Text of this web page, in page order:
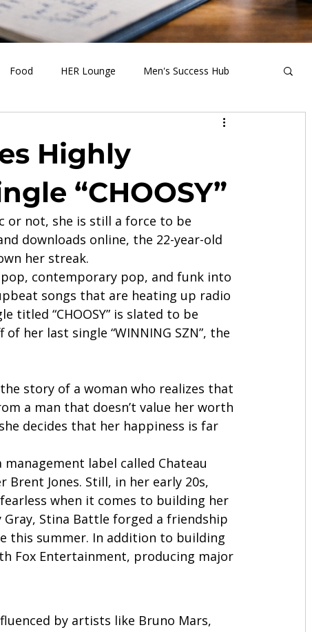
Food HER Lounge Men's Success Hub
Health & Wellness
Highly
“CHOOSY”
or not, she is still a force to be
downloads online, the 22-year-old
her streak.
contemporary pop, and funk into
songs that are heating up radio
titled “CHOOSY” is slated to be
her last single “WINNING SZN”, the
story of a woman who realizes that
a man that doesn’t value her worth
decides that her happiness is far
label called Chateau
Brent Jones. Still, in her early 20s,
when it comes to building her
Stina Battle forged a friendship
this summer. In addition to building
Fox Entertainment, producing major
by artists like Bruno Mars,